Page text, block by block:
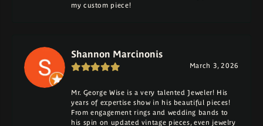
my custom piece!
Shannon Marcinonis
March 3, 2026
Mr. George Wise is a very talented Jeweler! His
years of expertise show in his beautiful pieces!
From engagement rings and wedding bands to
his spin on updated vintage pieces, even jewelry